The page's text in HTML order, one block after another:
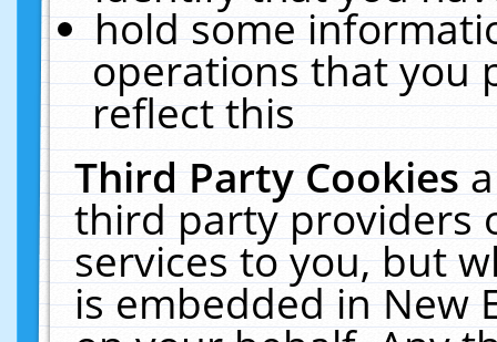
hold some
operations that you
reflect this
Third Party Cookies
third party providers
services to you, but
is embedded in New